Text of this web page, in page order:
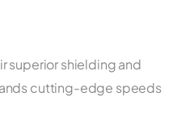
superior shielding and
cutting-edge speeds